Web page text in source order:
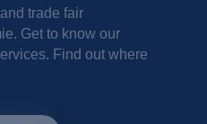
trade fair
Get to know our
Find out where